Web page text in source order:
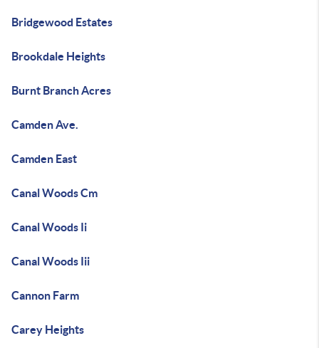
Bridgewood Estates
Brookdale Heights
Burnt Branch Acres
Camden Ave.
Camden East
Canal Woods Cm
Canal Woods Ii
Canal Woods Iii
Cannon Farm
Carey Heights